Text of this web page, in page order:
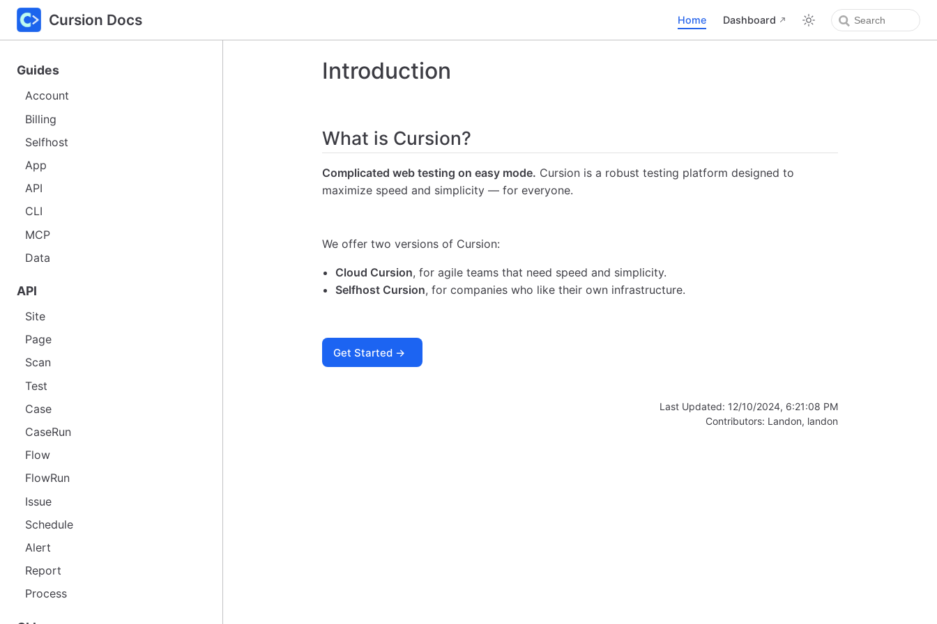
Cursion Docs Home Dashboard
Guides
Account
Billing
Selfhost
App
API
CLI
MCP
Data
API
Site
Page
Scan
Test
Case
CaseRun
Flow
FlowRun
Issue
Schedule
Alert
Report
Process
Introduction
What is Cursion?
Complicated web testing on easy mode. Cursion is a robust testing platform designed to
maximize speed and simplicity — for everyone.
We offer two versions of Cursion:
Cloud Cursion, for agile teams that need speed and simplicity.
Selfhost Cursion, for companies who like their own infrastructure.
Get Started →
Last Updated: 12/10/2024, 6:21:08 PM
Contributors: Landon, landon